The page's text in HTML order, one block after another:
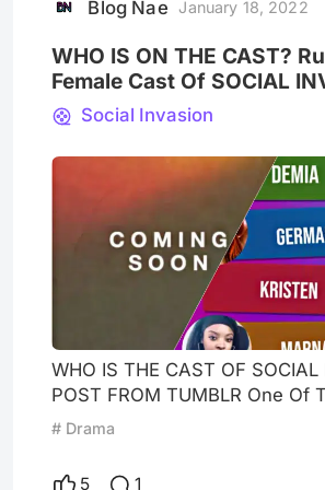
East Meets West Star
Blog Nae January 18, 2022
WHO IS ON THE CAST?
Female Cast Of SOCIAL
Hottest New Reality Show
Social Invasion
WHO IS THE CAST OF SOCIAL
POST FROM TUMBLR One Of
New Reality Show Social
living under one roof to see if
# Drama
5 1